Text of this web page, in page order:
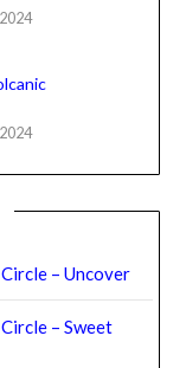
– Uncover
– Sweet